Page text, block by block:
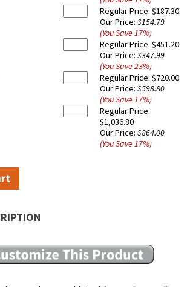
Regular Price: $187.30
Our Price: $154.79
(You Save17%)
Regular Price: $451.20
Our Price: $347.99
(You Save23%)
Regular Price: $720.00
Our Price: $598.80
(You Save17%)
Regular Price:
$1,036.80
Our Price: $864.00
(You Save17%)